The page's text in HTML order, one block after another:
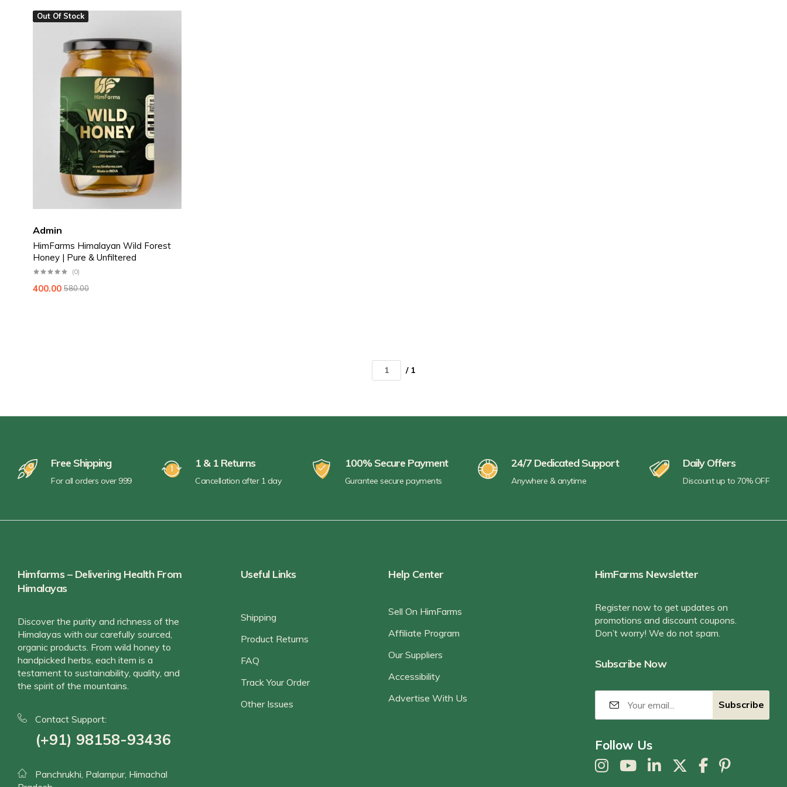
Pickles & Chutneys
Millets & Grains
Coconut Milk & Cream
Himalayan Super Foods
Out Of Stock
Admin
HimFarms Himalayan Wild Forest
Honey | Pure & Unfiltered
(0)
580.00
400.00
/ 1
Free Shipping
For all orders over 999
1 & 1 Returns
Cancellation after 1 day
100% Secure Payment
Gurantee secure payments
24/7 Dedicated Support
Anywhere & anytime
Daily Offers
Discount up to 70% OFF
Himfarms – Delivering Health From
Himalayas
Discover the purity and richness of the
Himalayas with our carefully sourced,
organic products. From wild honey to
handpicked herbs, each item is a
testament to sustainability, quality, and
the spirit of the mountains.
Contact Support:
(+91) 98158-93436
Panchrukhi, Palampur, Himachal
Useful Links
Shipping
Product Returns
FAQ
Track Your Order
Other Issues
Help Center
Sell On HimFarms
Affiliate Program
Our Suppliers
Accessibility
Advertise With Us
HimFarms Newsletter
Register now to get updates on
promotions and discount coupons.
Don’t worry! We do not spam.
Subscribe Now
Follow Us